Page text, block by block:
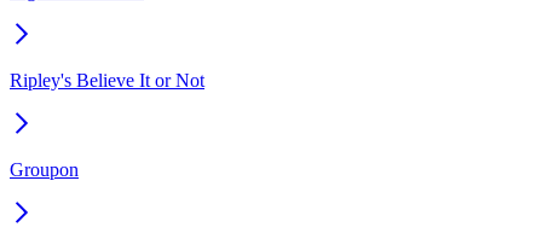
Ripley's Believe It or Not
Groupon